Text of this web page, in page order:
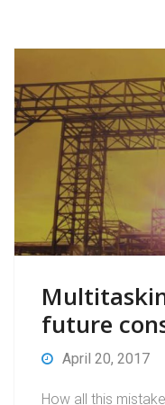
future
April 20, 2017
How all this